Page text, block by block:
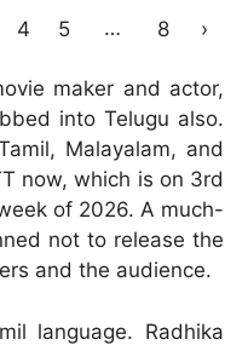
4 5 … 8 ›
maker and actor,
into Telugu also.
Malayalam, and
now, which is on 3rd
of 2026. A much-
not to release the
and the audience.
language. Radhika